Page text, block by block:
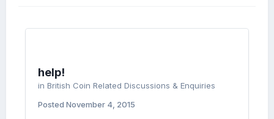
help!
in British Coin Related Discussions & Enquiries
Posted November 4, 2015